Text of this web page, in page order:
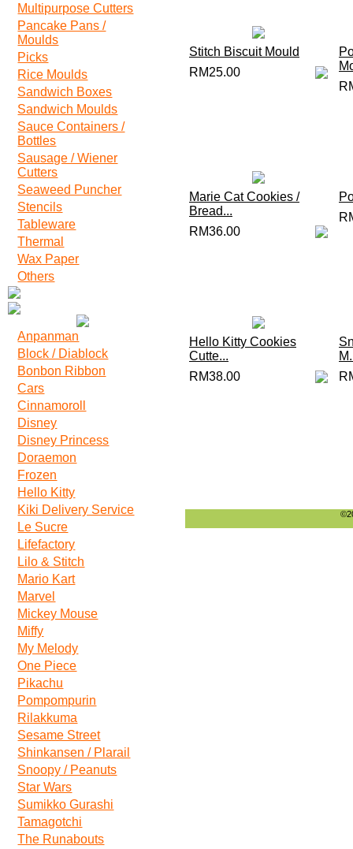
Multipurpose Cutters
Pancake Pans /
Moulds
Picks
Rice Moulds
Sandwich Boxes
Sandwich Moulds
Sauce Containers /
Bottles
Sausage / Wiener
Cutters
Seaweed Puncher
Stencils
Tableware
Thermal
Wax Paper
Others
Anpanman
Block / Diablock
Bonbon Ribbon
Cars
Cinnamoroll
Disney
Disney Princess
Doraemon
Frozen
Hello Kitty
Kiki Delivery Service
Le Sucre
Lifefactory
Lilo & Stitch
Mario Kart
Marvel
Mickey Mouse
Miffy
My Melody
One Piece
Pikachu
Pompompurin
Rilakkuma
Sesame Street
Shinkansen / Plarail
Snoopy / Peanuts
Star Wars
Sumikko Gurashi
Tamagotchi
The Runabouts
Stitch Biscuit Mould
RM25.00
Marie Cat Cookies /
Bread...
RM36.00
Hello Kitty Cookies
Cutte...
RM38.00